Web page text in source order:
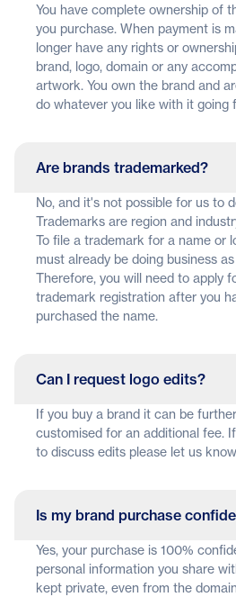
You have complete ownership of
you purchase. When payment is
longer have any rights or
brand, logo, domain or any
artwork. You own the brand and
do whatever you like with it going
Are brands trademarked?
No, and it's not possible for us to
Trademarks are region and
To file a trademark for a name or
must already be doing business
Therefore, you will need to apply
trademark registration after you
purchased the name.
Can I request logo edits?
If you buy a brand it can be further
customised for an additional fee.
to discuss edits please let us
Is my brand purchase
Yes, your purchase is 100%
personal information you share
kept private, even from the